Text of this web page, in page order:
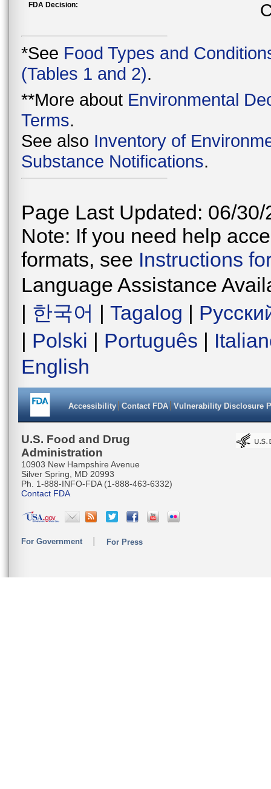
FDA Decision:
*See Food Types and
(Tables 1 and 2).
**More about Environmental
Terms.
See also Inventory of
Substance Notifications.
Page Last Updated: 06/30/
Note: If you need help
formats, see Instructions
Language Assistance
| 한국어 | Tagalog |
| Polski | Português |
English
Accessibility Contact FDA Vulnerability Disclosure
U.S. Food and Drug
Administration
10903 New Hampshire Avenue
Silver Spring, MD 20993
Ph. 1-888-INFO-FDA (1-888-463-6332)
Contact FDA
For Government For Press